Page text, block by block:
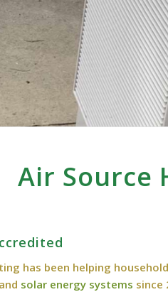
Air Source
has been helping
and solar energy systems since